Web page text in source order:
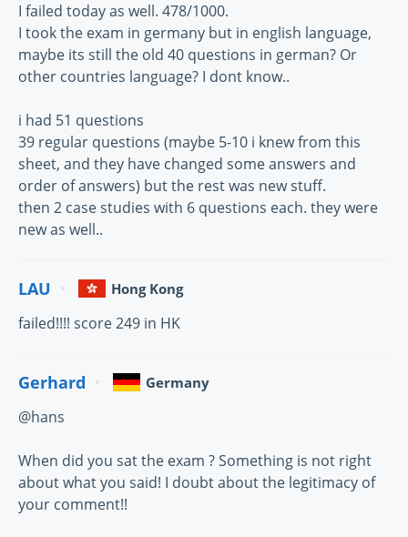
I failed today as well. 478/1000.
I took the exam in germany but in english language,
maybe its still the old 40 questions in german? Or
other countries language? I dont know..
i had 51 questions
39 regular questions (maybe 5-10 i knew from this
sheet, and they have changed some answers and
order of answers) but the rest was new stuff.
then 2 case studies with 6 questions each. they were
new as well..
LAU Hong Kong
failed!!!! score 249 in HK
Gerhard Germany
@hans
When did you sat the exam ? Something is not right
about what you said! I doubt about the legitimacy of
your comment!!